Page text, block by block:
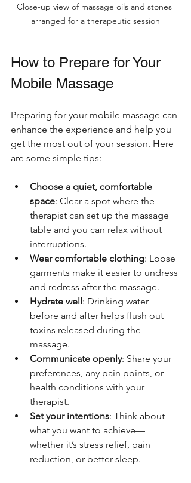
Close-up view of massage oils and stones
arranged for a therapeutic session
How to Prepare for Your
Mobile Massage
Preparing for your mobile massage can
enhance the experience and help you
get the most out of your session. Here
are some simple tips:
Choose a quiet, comfortable
space: Clear a spot where the
therapist can set up the massage
table and you can relax without
interruptions.
Wear comfortable clothing: Loose
garments make it easier to undress
and redress after the massage.
Hydrate well: Drinking water
before and after helps flush out
toxins released during the
massage.
Communicate openly: Share your
preferences, any pain points, or
health conditions with your
therapist.
Set your intentions: Think about
what you want to achieve—
whether it’s stress relief, pain
reduction, or better sleep.